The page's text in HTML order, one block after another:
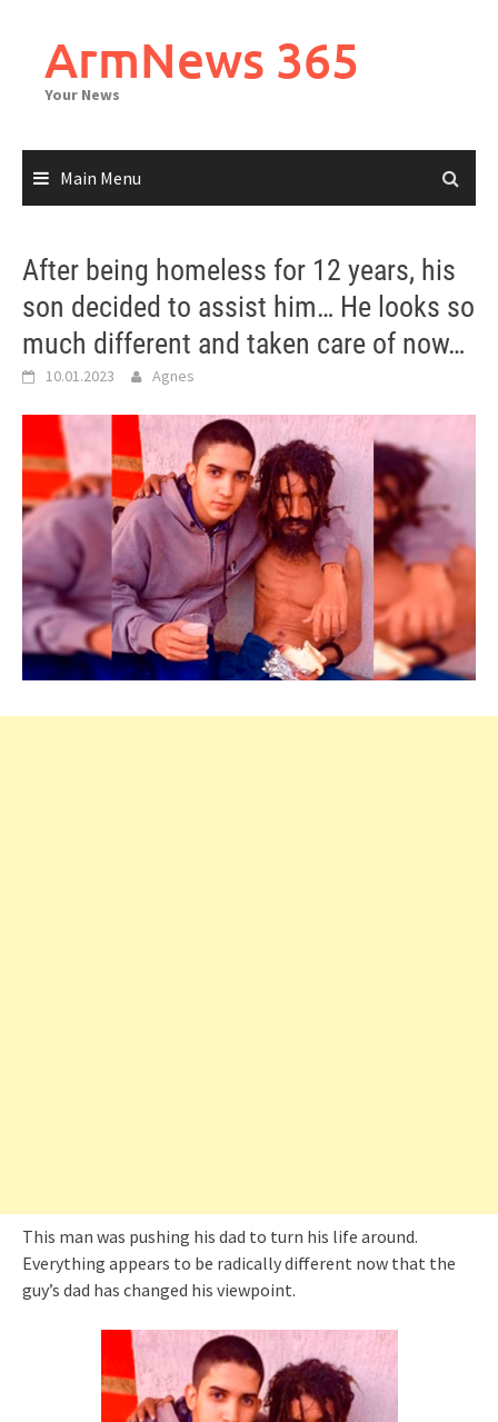
contentArmNews 365
Your News
Main Menu
After being homeless for 12 years, his
son decided to assist him… He looks so
much different and taken care of now…
10.01.2023 Agnes
This man was pushing his dad to turn his life around.
Everything appears to be radically different now that the
guy’s dad has changed his viewpoint.